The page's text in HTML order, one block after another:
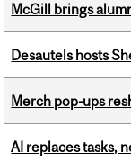
McGill brings
Desautels hosts
Merch pop-ups
AI replaces tasks,